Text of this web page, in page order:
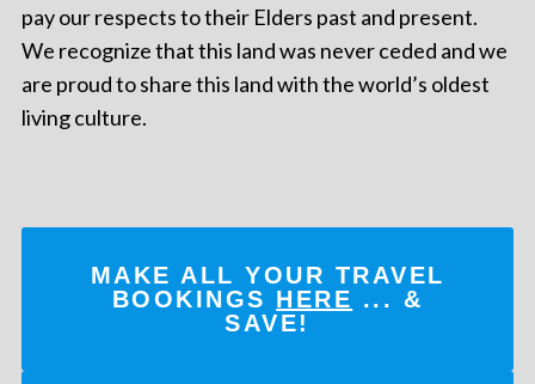
pay our respects to their Elders past and present.
We recognize that this land was never ceded and we
are proud to share this land with the world’s oldest
living culture.
MAKE ALL YOUR TRAVEL
BOOKINGS HERE ... &
SAVE!